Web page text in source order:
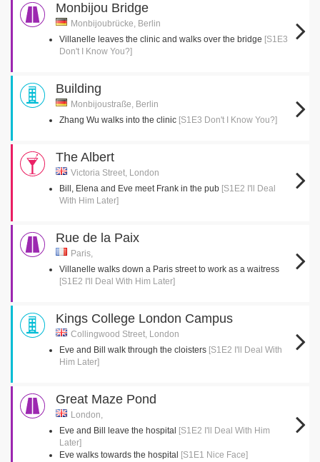
Monbijou Bridge
Monbijoubrücke, Berlin
Villanelle leaves the clinic and walks over the bridge [S1E3
Don't I Know You?]
Building
Monbijoustraße, Berlin
Zhang Wu walks into the clinic [S1E3 Don't I Know You?]
The Albert
Victoria Street, London
Bill, Elena and Eve meet Frank in the pub [S1E2 I'll Deal
With Him Later]
Rue de la Paix
Paris,
Villanelle walks down a Paris street to work as a waitress
[S1E2 I'll Deal With Him Later]
Kings College London Campus
Collingwood Street, London
Eve and Bill walk through the cloisters [S1E2 I'll Deal With
Him Later]
Great Maze Pond
London,
Eve and Bill leave the hospital [S1E2 I'll Deal With Him
Later]
Eve walks towards the hospital [S1E1 Nice Face]